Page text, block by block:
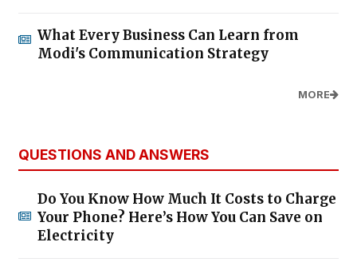
What Every Business Can Learn from
Modi's Communication Strategy
MORE
QUESTIONS AND ANSWERS
Do You Know How Much It Costs to Charge
Your Phone? Here’s How You Can Save on
Electricity